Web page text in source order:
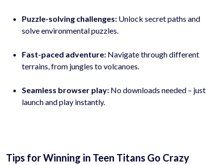
Puzzle-solving challenges: Unlock secret paths and
solve environmental puzzles.
Fast-paced adventure: Navigate through different
terrains, from jungles to volcanoes.
Seamless browser play: No downloads needed – just
launch and play instantly.
Tips for Winning in Teen Titans Go Crazy